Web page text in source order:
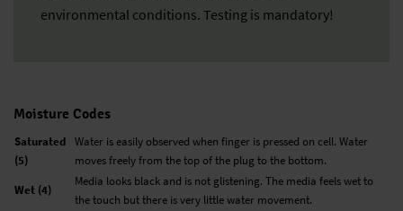
environmental conditions. Testing is mandatory!
Moisture Codes
Saturated
(5)
Water is easily observed when finger is pressed on cell. Water
moves freely from the top of the plug to the bottom.
Wet (4)
Media looks black and is not glistening. The media feels wet to
the touch but there is very little water movement.